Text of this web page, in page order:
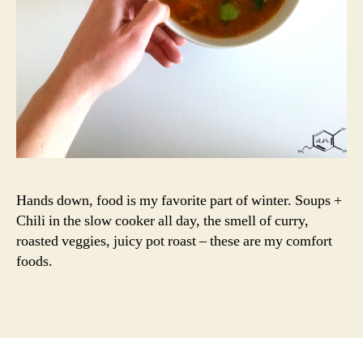
Hands down, food is my favorite part of winter. Soups +
Chili in the slow cooker all day, the smell of curry,
roasted veggies, juicy pot roast – these are my comfort
foods.